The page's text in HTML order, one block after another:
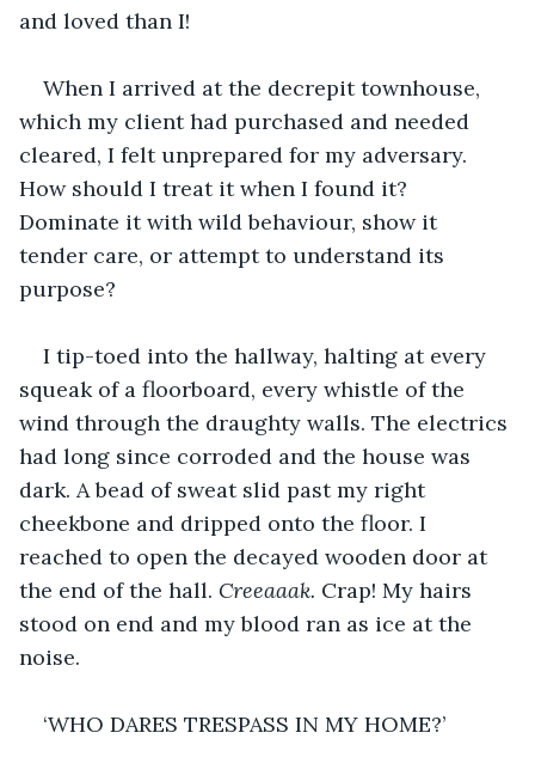
and loved than I!
When I arrived at the decrepit townhouse,
which my client had purchased and needed
cleared, I felt unprepared for my adversary.
How should I treat it when I found it?
Dominate it with wild behaviour, show it
tender care, or attempt to understand its
purpose?
I tip-toed into the hallway, halting at every
squeak of a floorboard, every whistle of the
wind through the draughty walls. The electrics
had long since corroded and the house was
dark. A bead of sweat slid past my right
cheekbone and dripped onto the floor. I
reached to open the decayed wooden door at
the end of the hall. Creeaaak. Crap! My hairs
stood on end and my blood ran as ice at the
noise.
‘WHO DARES TRESPASS IN MY HOME?’